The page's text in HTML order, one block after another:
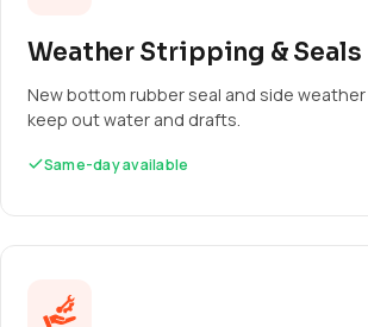
Weather Stripping & Seals
New bottom rubber seal and side
keep out water and drafts.
Same-day available